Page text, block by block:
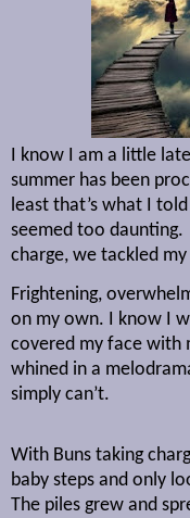
I know I am a little
summer has been
least that’s what I
seemed too daunting.
charge, we tackled
Frightening,
on my own. I know I
covered my face with
whined in a
simply can’t.
With Buns taking
baby steps and only
The piles grew and